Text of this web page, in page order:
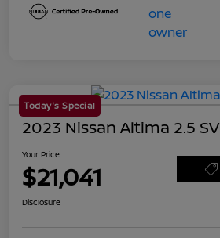
Today's Special
2023 Nissan Altima 2.5 SV
Your Price
$21,041
Disclosure